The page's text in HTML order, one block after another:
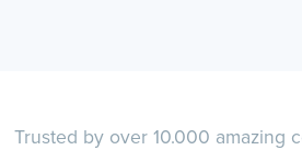
Trusted by over 10.000 amazing